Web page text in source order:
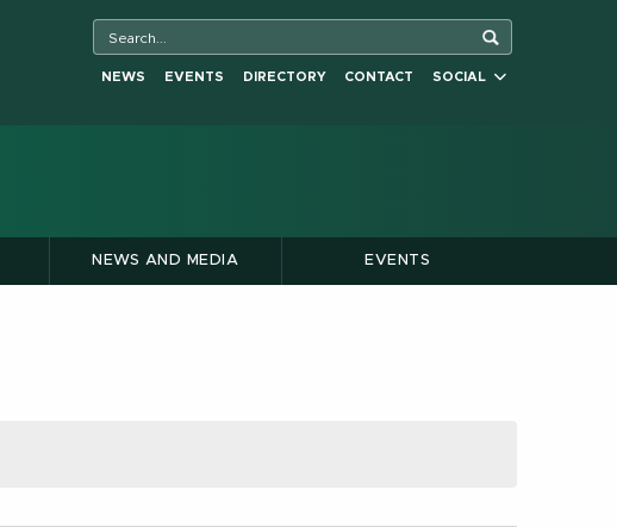
NEWS EVENTS DIRECTORY CONTACT SOCIAL
NEWS AND MEDIA EVENTS